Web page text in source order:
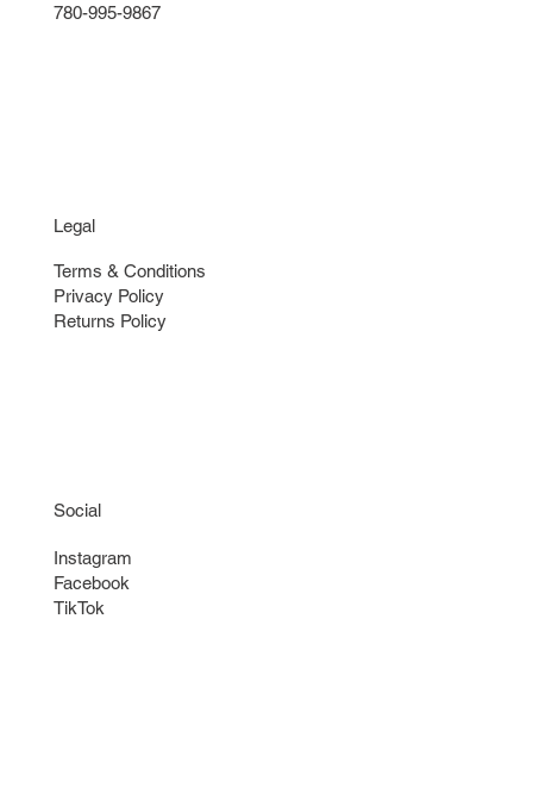
780-995-9867
Legal
Terms & Conditions
Privacy Policy
Returns Policy
Social
Instagram
Facebook
TikTok